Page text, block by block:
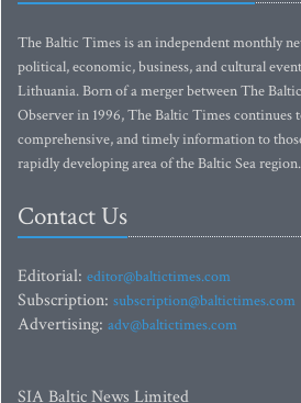
The Baltic Times is an independent monthly
political, economic, business, and cultural
Lithuania. Born of a merger between The
Observer in 1996, The Baltic Times continues
comprehensive, and timely information to
rapidly developing area of the Baltic Sea region.
Contact Us
Editorial: editor@baltictimes.com
Subscription: subscription@baltictimes.com
Advertising: adv@baltictimes.com
SIA Baltic News Limited